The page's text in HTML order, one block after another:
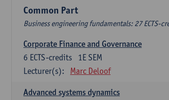
Common Part
Business engineering fundamentals: 27 ECTS-
Corporate Finance and Governance
1E SEM
6 ECTS-credits
Lecturer(s):
Marc Deloof
Advanced systems dynamics